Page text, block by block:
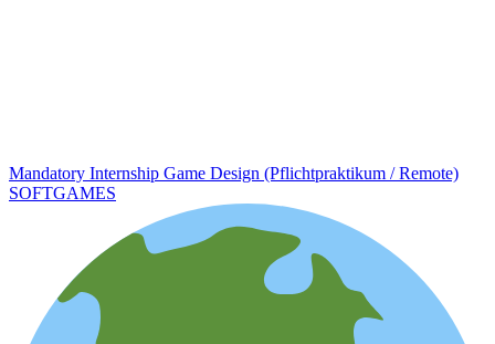
Mandatory Internship Game Design (Pflichtpraktikum / Remote)
SOFTGAMES